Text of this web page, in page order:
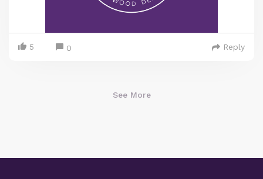
5 0 Reply
See More